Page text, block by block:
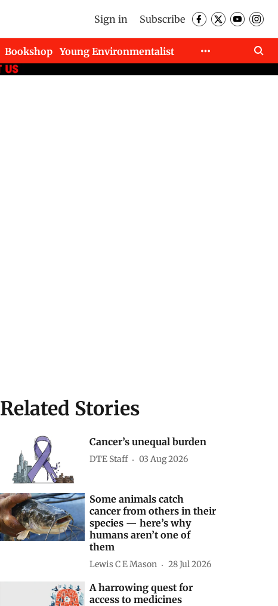
Sign in Subscribe
Bookshop
Young Environmentalist
Related Stories
Cancer’s unequal burden
DTE Staff 03 Aug 2026
Some animals catch
cancer from others in their
species — here’s why
humans aren’t one of
them
Lewis C E Mason 28 Jul 2026
A harrowing quest for
access to medicines